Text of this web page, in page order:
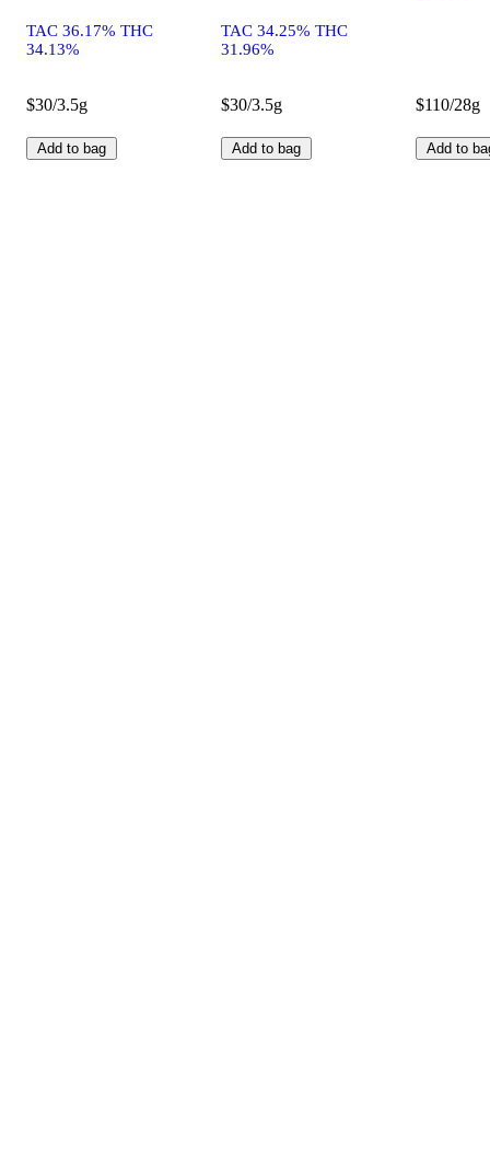
TAC 36.17% THC
34.13%
$30/3.5g
Add to bag
TAC 34.25% THC
31.96%
$30/3.5g
Add to bag
$110/28g
Add to